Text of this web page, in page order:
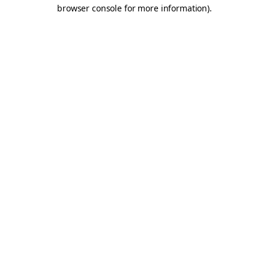
browser console for more information).